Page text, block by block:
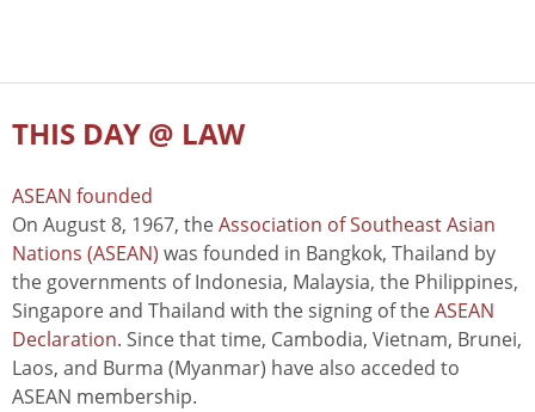
THIS DAY @ LAW
ASEAN founded
On August 8, 1967, theAssociation of Southeast Asian
Nations (ASEAN) was founded in Bangkok, Thailand by
the governments of Indonesia, Malaysia, the Philippines,
Singapore and Thailand with the signing of theASEAN
Declaration. Since that time, Cambodia, Vietnam, Brunei,
Laos, and Burma (Myanmar) have also acceded to
ASEAN membership.